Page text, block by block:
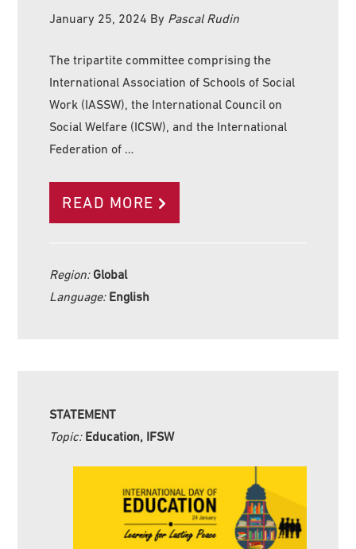
January 25, 2024 By Pascal Rudin
The tripartite committee comprising the
International Association of Schools of Social
Work (IASSW), the International Council on
Social Welfare (ICSW), and the International
Federation of …
READ MORE
Region: Global
Language: English
STATEMENT
Topic: Education, IFSW